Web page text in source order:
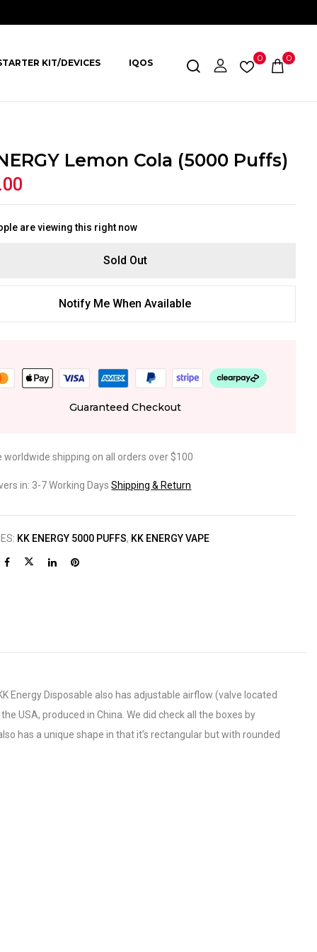
KIT/DEVICES IQOS 0 0
Lemon Cola (5000 Puffs)
are viewing this right now
Sold Out
Notify Me When Available
Guaranteed Checkout
worldwide shipping on all orders over $100
in: 3-7 Working DaysShipping & Return
KK ENERGY 5000 PUFFS, KK ENERGY VAPE
Energy Disposable also has adjustable airflow (valve located
USA, produced in China. We did check all the boxes by
has a unique shape in that it’s rectangular but with rounded